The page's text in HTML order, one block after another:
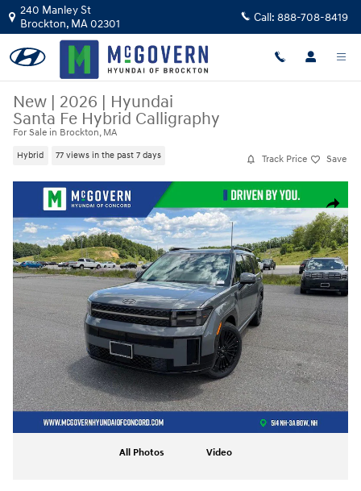
Skip to main content
240 Manley St
Brockton, MA02301 Call: 888-708-8419
New | 2026 | Hyundai
Santa Fe Hybrid Calligraphy
For Sale in Brockton, MA
Hybrid 77 views in the past 7 days Track Price Save
Share
New 2026 Hyundai Santa Fe Hybrid Calligraphy SUV Photo 1 of 34
All Photos Video